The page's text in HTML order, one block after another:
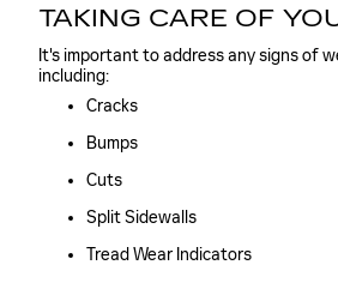
TAKING CARE OF
It's important to address any signs of
including:
Cracks
Bumps
Cuts
Split Sidewalls
Tread Wear Indicators